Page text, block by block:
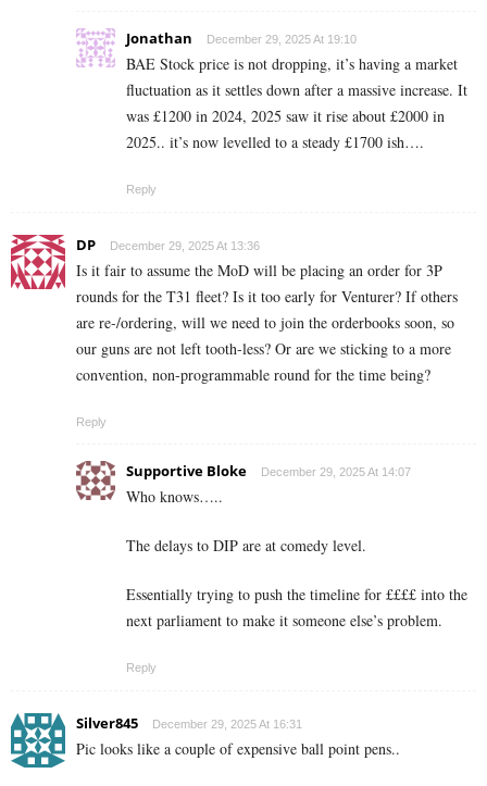
Jonathan December 29, 2025 At 19:10
BAE Stock price is not dropping, it’s having a market
fluctuation as it settles down after a massive increase. It
was £1200 in 2024, 2025 saw it rise about £2000 in
2025.. it’s now levelled to a steady £1700 ish….
Reply
DP December 29, 2025 At 13:36
Is it fair to assume the MoD will be placing an order for 3P
rounds for the T31 fleet? Is it too early for Venturer? If others
are re-/ordering, will we need to join the orderbooks soon, so
our guns are not left tooth-less? Or are we sticking to a more
convention, non-programmable round for the time being?
Reply
Supportive Bloke December 29, 2025 At 14:07
Who knows…..
The delays to DIP are at comedy level.
Essentially trying to push the timeline for ££££ into the
next parliament to make it someone else’s problem.
Reply
Silver845 December 29, 2025 At 16:31
Pic looks like a couple of expensive ball point pens..